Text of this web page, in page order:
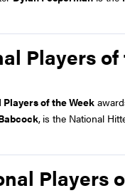
Players
of the Week
, is the National
Players